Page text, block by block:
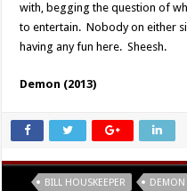
with, begging the question of
to entertain. Nobody on either
having any fun here. Sheesh.
Demon (2013)
BILL HOUSKEEPER DEMON